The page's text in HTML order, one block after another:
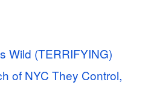
Wild (TERRIFYING)
of NYC They Control,